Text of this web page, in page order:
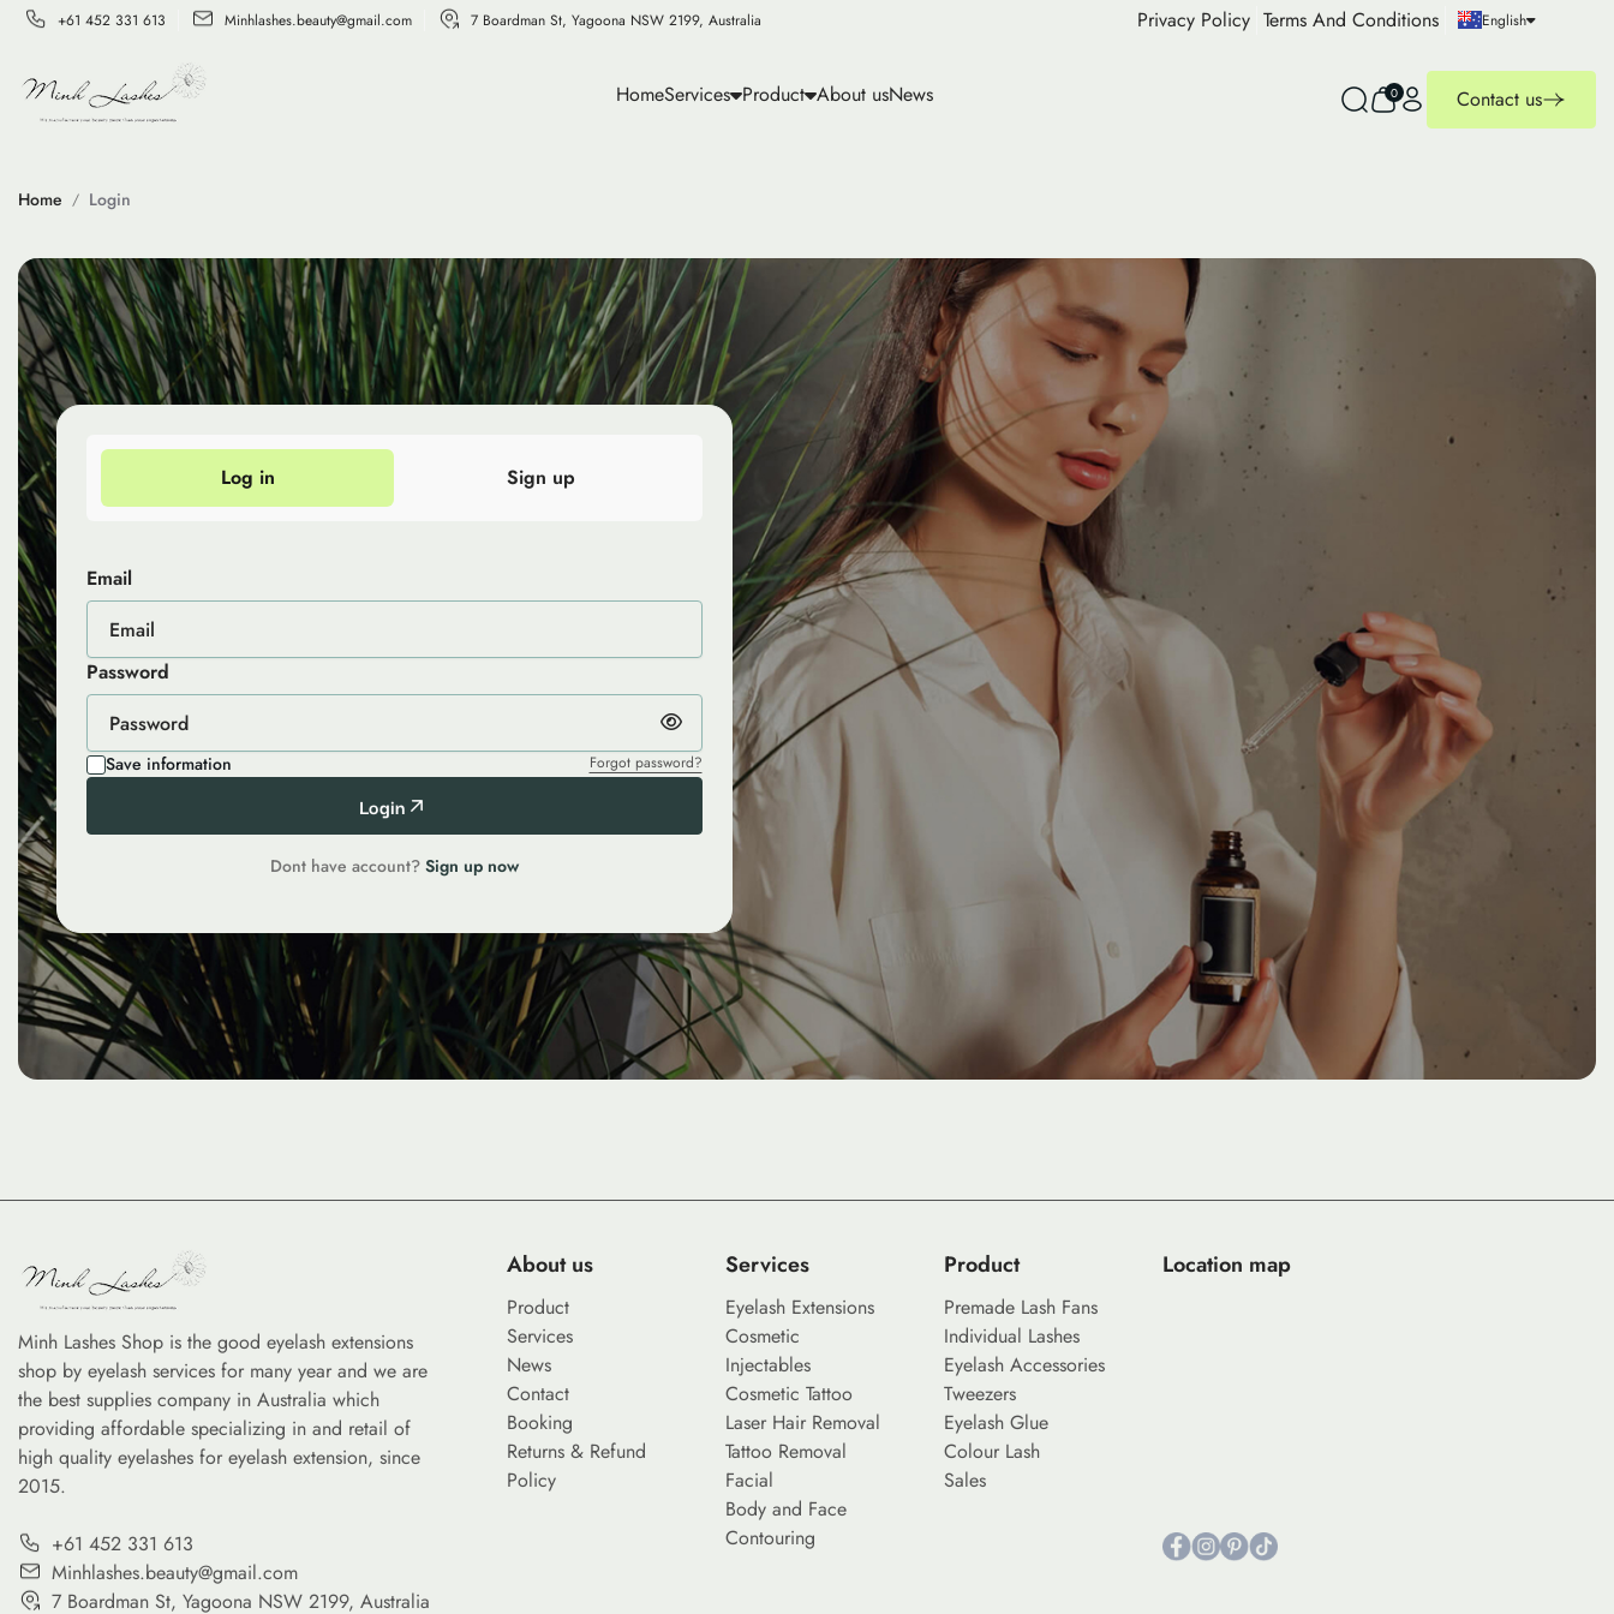
+61 452 331 613 Minhlashes.beauty@gmail.com 7 Boardman St, Yagoona NSW 2199, Australia Privacy Policy Terms And Conditions English
HomeServices Product About usNews 0 Contact us
Home Login
Log in Sign up
Email
Password
Save information Forgot password?
Login
Dont have account? Sign up now
Minh Lashes Shop is the good eyelash extensions
shop by eyelash services for many year and we are
the best supplies company in Australia which
providing affordable specializing in and retail of
high quality eyelashes for eyelash extension, since
2015.
+61 452 331 613
Minhlashes.beauty@gmail.com
7 Boardman St, Yagoona NSW 2199, Australia
About us
Product
Services
News
Contact
Booking
Returns & Refund
Policy
Services
Eyelash Extensions
Cosmetic
Injectables
Cosmetic Tattoo
Laser Hair Removal
Tattoo Removal
Facial
Body and Face
Contouring
Product
Premade Lash Fans
Individual Lashes
Eyelash Accessories
Tweezers
Eyelash Glue
Colour Lash
Sales
Location map